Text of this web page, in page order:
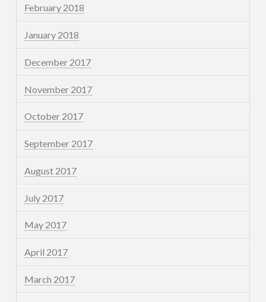
February 2018
January 2018
December 2017
November 2017
October 2017
September 2017
August 2017
July 2017
May 2017
April 2017
March 2017